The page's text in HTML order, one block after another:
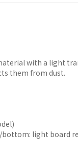
with a light
them from dust.
light board